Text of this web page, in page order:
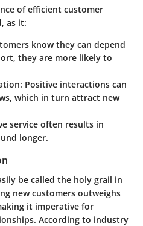
of efficient customer
as it:
know they can depend
they are more likely to
Positive interactions can
which in turn attract new
service often results in
longer.
be called the holy grail in
new customers outweighs
it imperative for
According to industry